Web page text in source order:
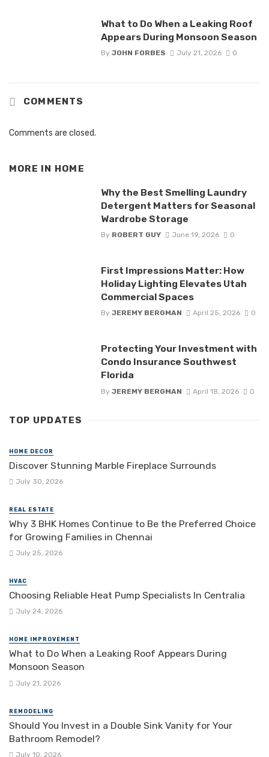
What to Do When a Leaking Roof
Appears During Monsoon Season
By JOHN FORBES July 21, 2026 0
COMMENTS
Comments are closed.
MORE IN HOME
Why the Best Smelling Laundry
Detergent Matters for Seasonal
Wardrobe Storage
By ROBERT GUY June 19, 2026 0
First Impressions Matter: How
Holiday Lighting Elevates Utah
Commercial Spaces
By JEREMY BERGMAN April 25, 2026 0
Protecting Your Investment with
Condo Insurance Southwest
Florida
By JEREMY BERGMAN April 18, 2026 0
TOP UPDATES
HOME DECOR
Discover Stunning Marble Fireplace Surrounds
July 30, 2026
REAL ESTATE
Why 3 BHK Homes Continue to Be the Preferred Choice
for Growing Families in Chennai
July 25, 2026
HVAC
Choosing Reliable Heat Pump Specialists In Centralia
July 24, 2026
HOME IMPROVEMENT
What to Do When a Leaking Roof Appears During
Monsoon Season
July 21, 2026
REMODELING
Should You Invest in a Double Sink Vanity for Your
Bathroom Remodel?
July 10, 2026